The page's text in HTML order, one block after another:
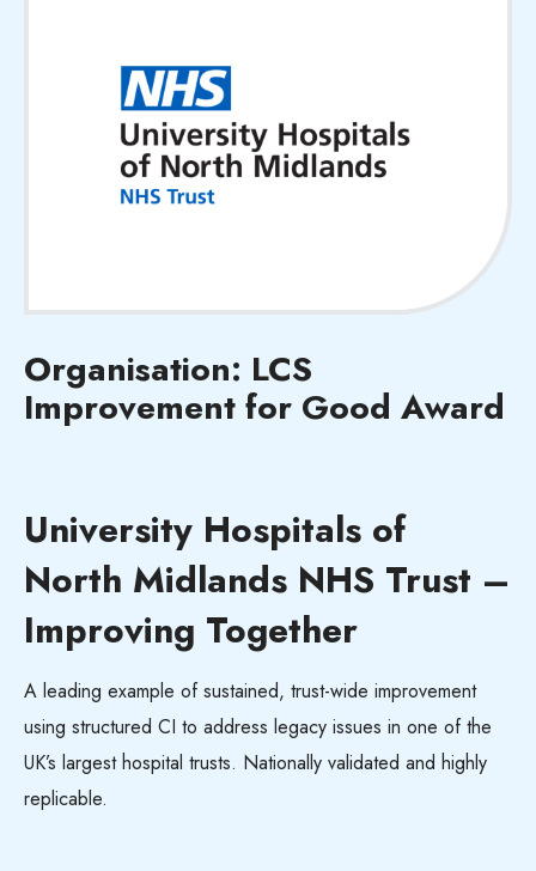
Organisation: LCS
Improvement for Good Award
University Hospitals of
North Midlands NHS Trust –
Improving Together
A leading example of sustained, trust-wide improvement
using structured CI to address legacy issues in one of the
UK’s largest hospital trusts. Nationally validated and highly
replicable.